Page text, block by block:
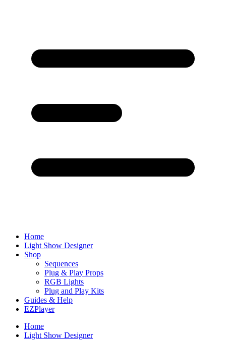
Home
Light Show Designer
Shop
Sequences
Plug & Play Props
RGB Lights
Plug and Play Kits
Guides & Help
EZPlayer
Home
Light Show Designer